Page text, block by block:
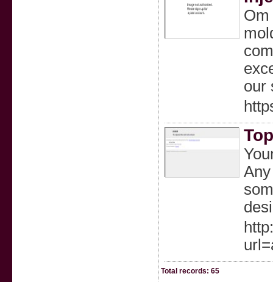
Om
our
Total records: 65